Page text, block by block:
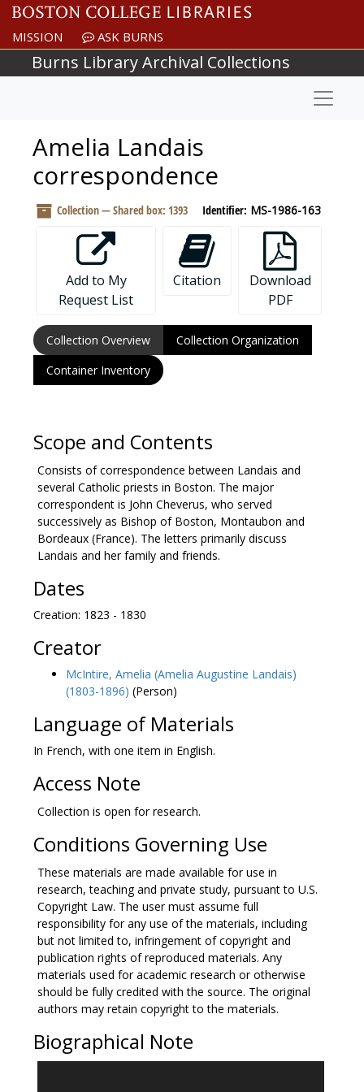
Skip to main content
MISSION ASK BURNS
Burns Library Archival Collections
Amelia Landais
correspondence
Collection — Shared box: 1393 Identifier: MS-1986-163
Add to My
Request List
Citation
Download
PDF
Collection Overview
Collection Organization
Container Inventory
Scope and Contents
Consists of correspondence between Landais and
several Catholic priests in Boston. The major
correspondent is John Cheverus, who served
successively as Bishop of Boston, Montaubon and
Bordeaux (France). The letters primarily discuss
Landais and her family and friends.
Dates
Creation: 1823 - 1830
Creator
McIntire, Amelia (Amelia Augustine Landais)
(1803-1896) (Person)
Language of Materials
In French, with one item in English.
Access Note
Collection is open for research.
Conditions Governing Use
These materials are made available for use in
research, teaching and private study, pursuant to U.S.
Copyright Law. The user must assume full
responsibility for any use of the materials, including
but not limited to, infringement of copyright and
publication rights of reproduced materials. Any
materials used for academic research or otherwise
should be fully credited with the source. The original
authors may retain copyright to the materials.
Biographical Note